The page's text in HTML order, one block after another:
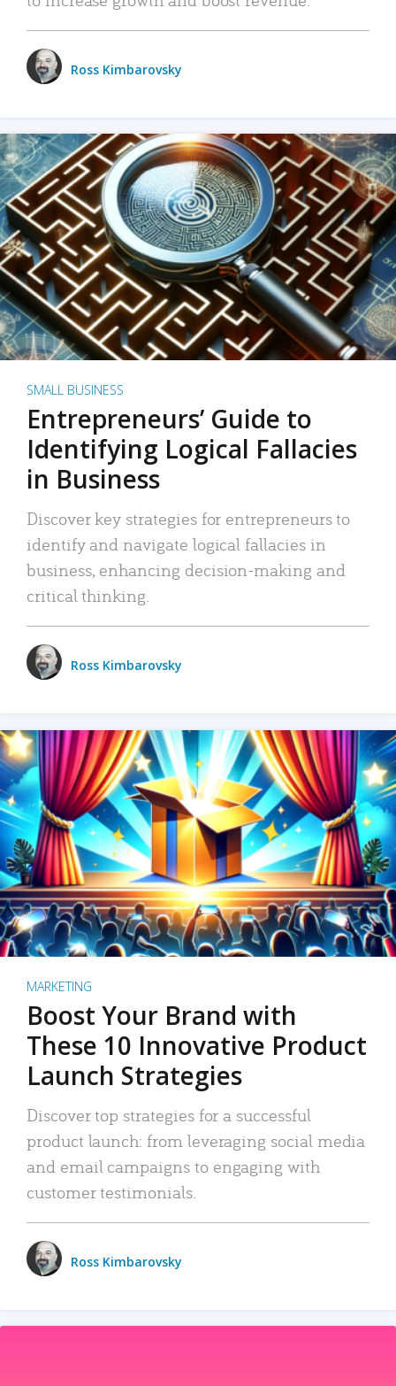
Ross Kimbarovsky
SMALL BUSINESS
Entrepreneurs’ Guide to
Identifying Logical Fallacies
in Business
Discover key strategies for entrepreneurs to
identify and navigate logical fallacies in
business, enhancing decision-making and
critical thinking.
Ross Kimbarovsky
MARKETING
Boost Your Brand with
These 10 Innovative Product
Launch Strategies
Discover top strategies for a successful
product launch: from leveraging social media
and email campaigns to engaging with
customer testimonials.
Ross Kimbarovsky